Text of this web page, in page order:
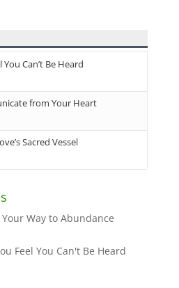
Can’t Be Heard
from Your Heart
Sacred Vessel
Way to Abundance
Feel You Can't Be Heard